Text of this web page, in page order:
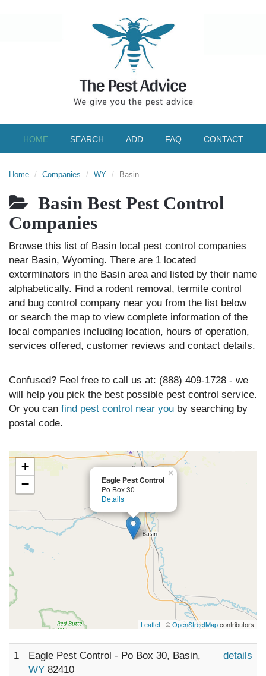
HOME SEARCH ADD FAQ CONTACT
Home Companies WY Basin
Basin Best Pest Control
Companies
Browse this list of Basin local pest control companies
near Basin, Wyoming. There are 1 located
exterminators in the Basin area and listed by their name
alphabetically. Find a rodent removal, termite control
and bug control company near you from the list below
or search the map to view complete information of the
local companies including location, hours of operation,
services offered, customer reviews and contact details.
Confused? Feel free to call us at: (888) 409-1728 - we
will help you pick the best possible pest control service.
Or you can find pest control near you by searching by
postal code.
Eagle Pest Control
Po Box 30
Details
×
+
−
Leaflet | ©OpenStreetMapcontributors
1
Eagle Pest Control - Po Box 30, Basin,
WY 82410
details